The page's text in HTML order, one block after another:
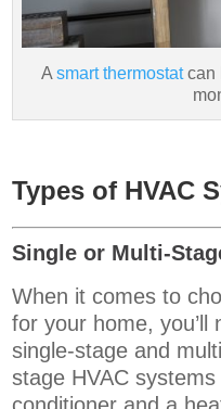
A smart thermostatcan
Types of HVAC
Single or Multi-
When it comes to
for your home, you’ll
single-stage and
stage HVAC